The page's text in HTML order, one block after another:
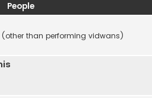
People
than performing vidwans)